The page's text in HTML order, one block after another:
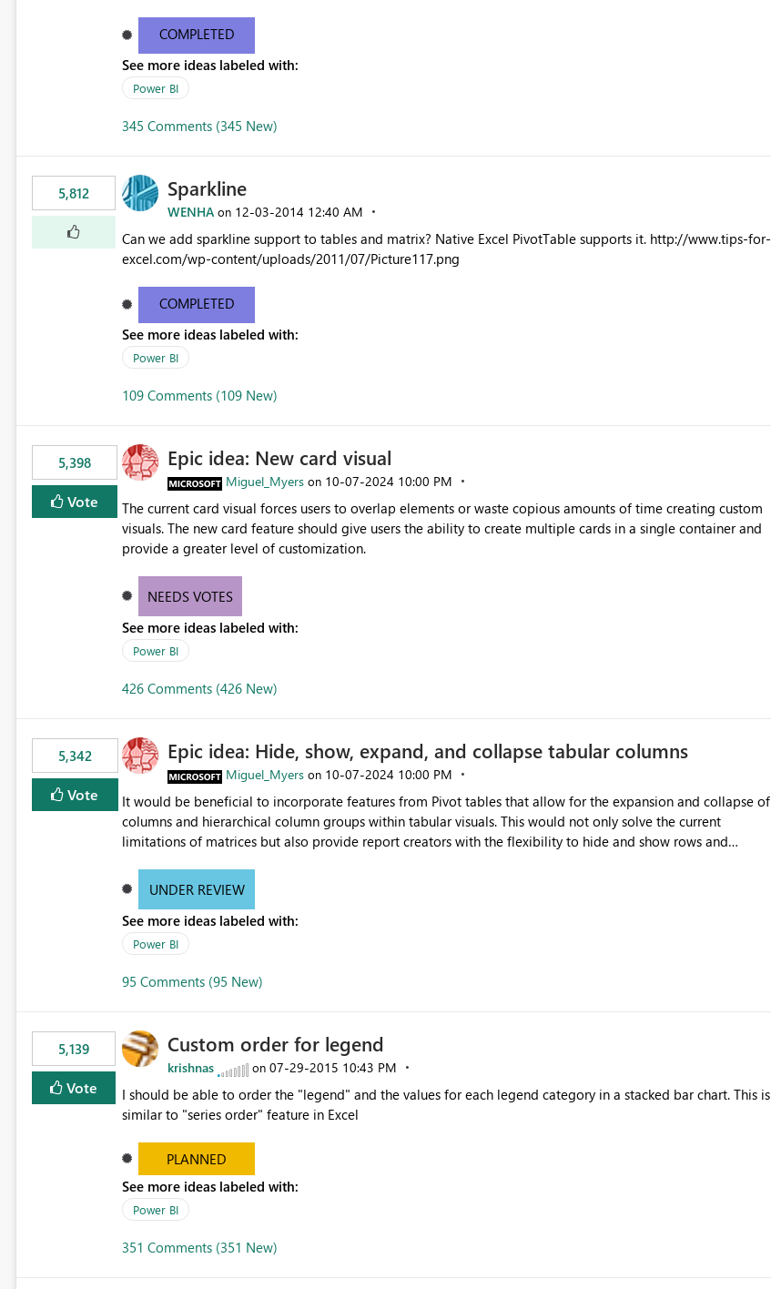
COMPLETED
See more ideas labeled with:
Power BI
345 Comments (345 New)
5,812 Sparkline
WENHA on ‎12-03-2014 12:40 AM
Can we add sparkline support to tables and matrix? Native Excel PivotTable supports it. http://www.tips-for-
excel.com/wp-content/uploads/2011/07/Picture117.png
COMPLETED
See more ideas labeled with:
Power BI
109 Comments (109 New)
5,398
Vote
Epic idea: New card visual
Miguel_Myers on ‎10-07-2024 10:00 PM
The current card visual forces users to overlap elements or waste copious amounts of time creating custom
visuals. The new card feature should give users the ability to create multiple cards in a single container and
provide a greater level of customization.
NEEDS VOTES
See more ideas labeled with:
Power BI
426 Comments (426 New)
5,342
Vote
Epic idea: Hide, show, expand, and collapse tabular columns
Miguel_Myers on ‎10-07-2024 10:00 PM
It would be beneficial to incorporate features from Pivot tables that allow for the expansion and collapse of
columns and hierarchical column groups within tabular visuals. This would not only solve the current
limitations of matrices but also provide report creators with the flexibility to hide and show rows and
UNDER REVIEW
See more ideas labeled with:
Power BI
95 Comments (95 New)
5,139
Vote
Custom order for legend
krishnas on ‎07-29-2015 10:43 PM
I should be able to order the "legend" and the values for each legend category in a stacked bar chart. This is
similar to "series order" feature in Excel
PLANNED
See more ideas labeled with:
Power BI
351 Comments (351 New)